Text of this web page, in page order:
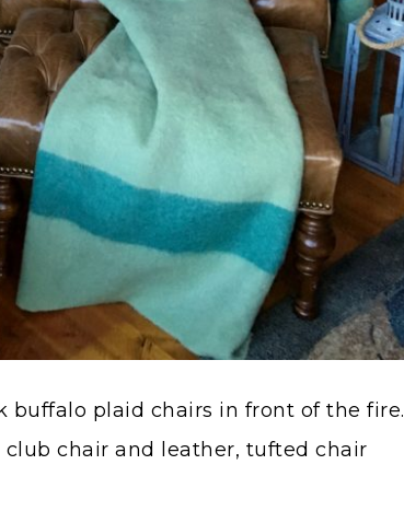
plaid chairs in front of the fire.
club chair and leather, tufted chair